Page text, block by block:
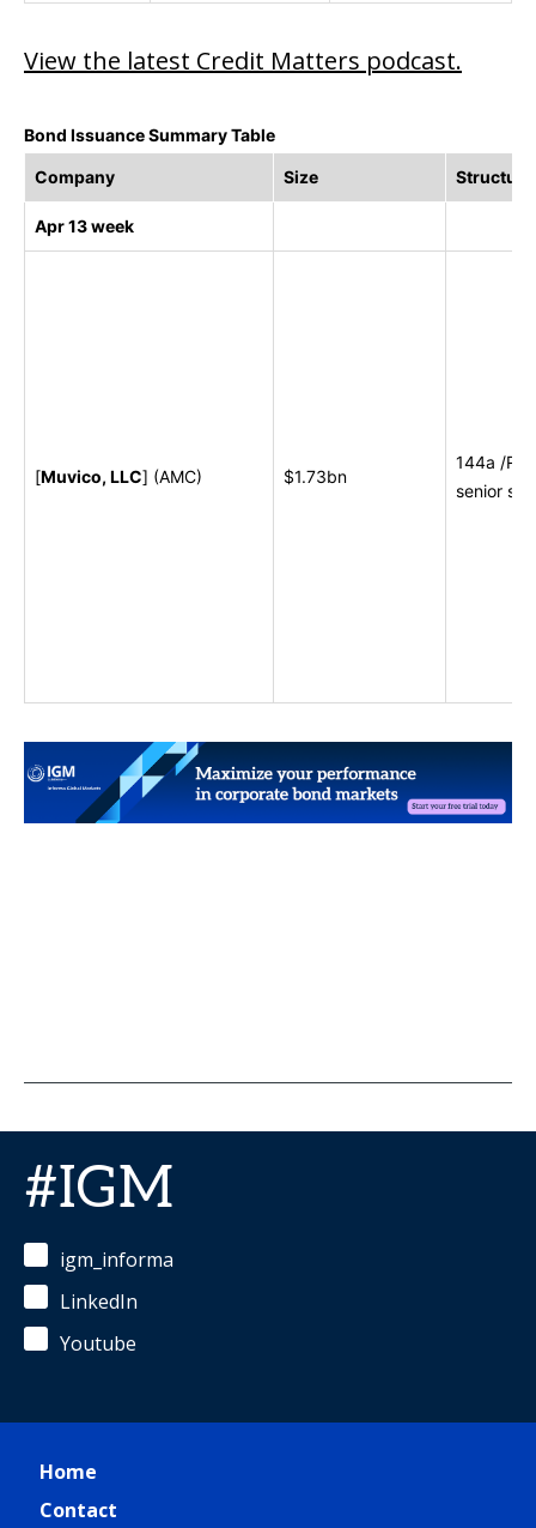
View the latest Credit Matters podcast.
Bond Issuance Summary Table
Company Size Structure
Apr 13 week
[Muvico, LLC] (AMC) $1.73bn
144a /
senior
#IGM
igm_informa
LinkedIn
Youtube
Home
Contact